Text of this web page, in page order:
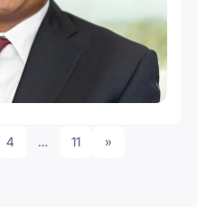
4 … 11 »